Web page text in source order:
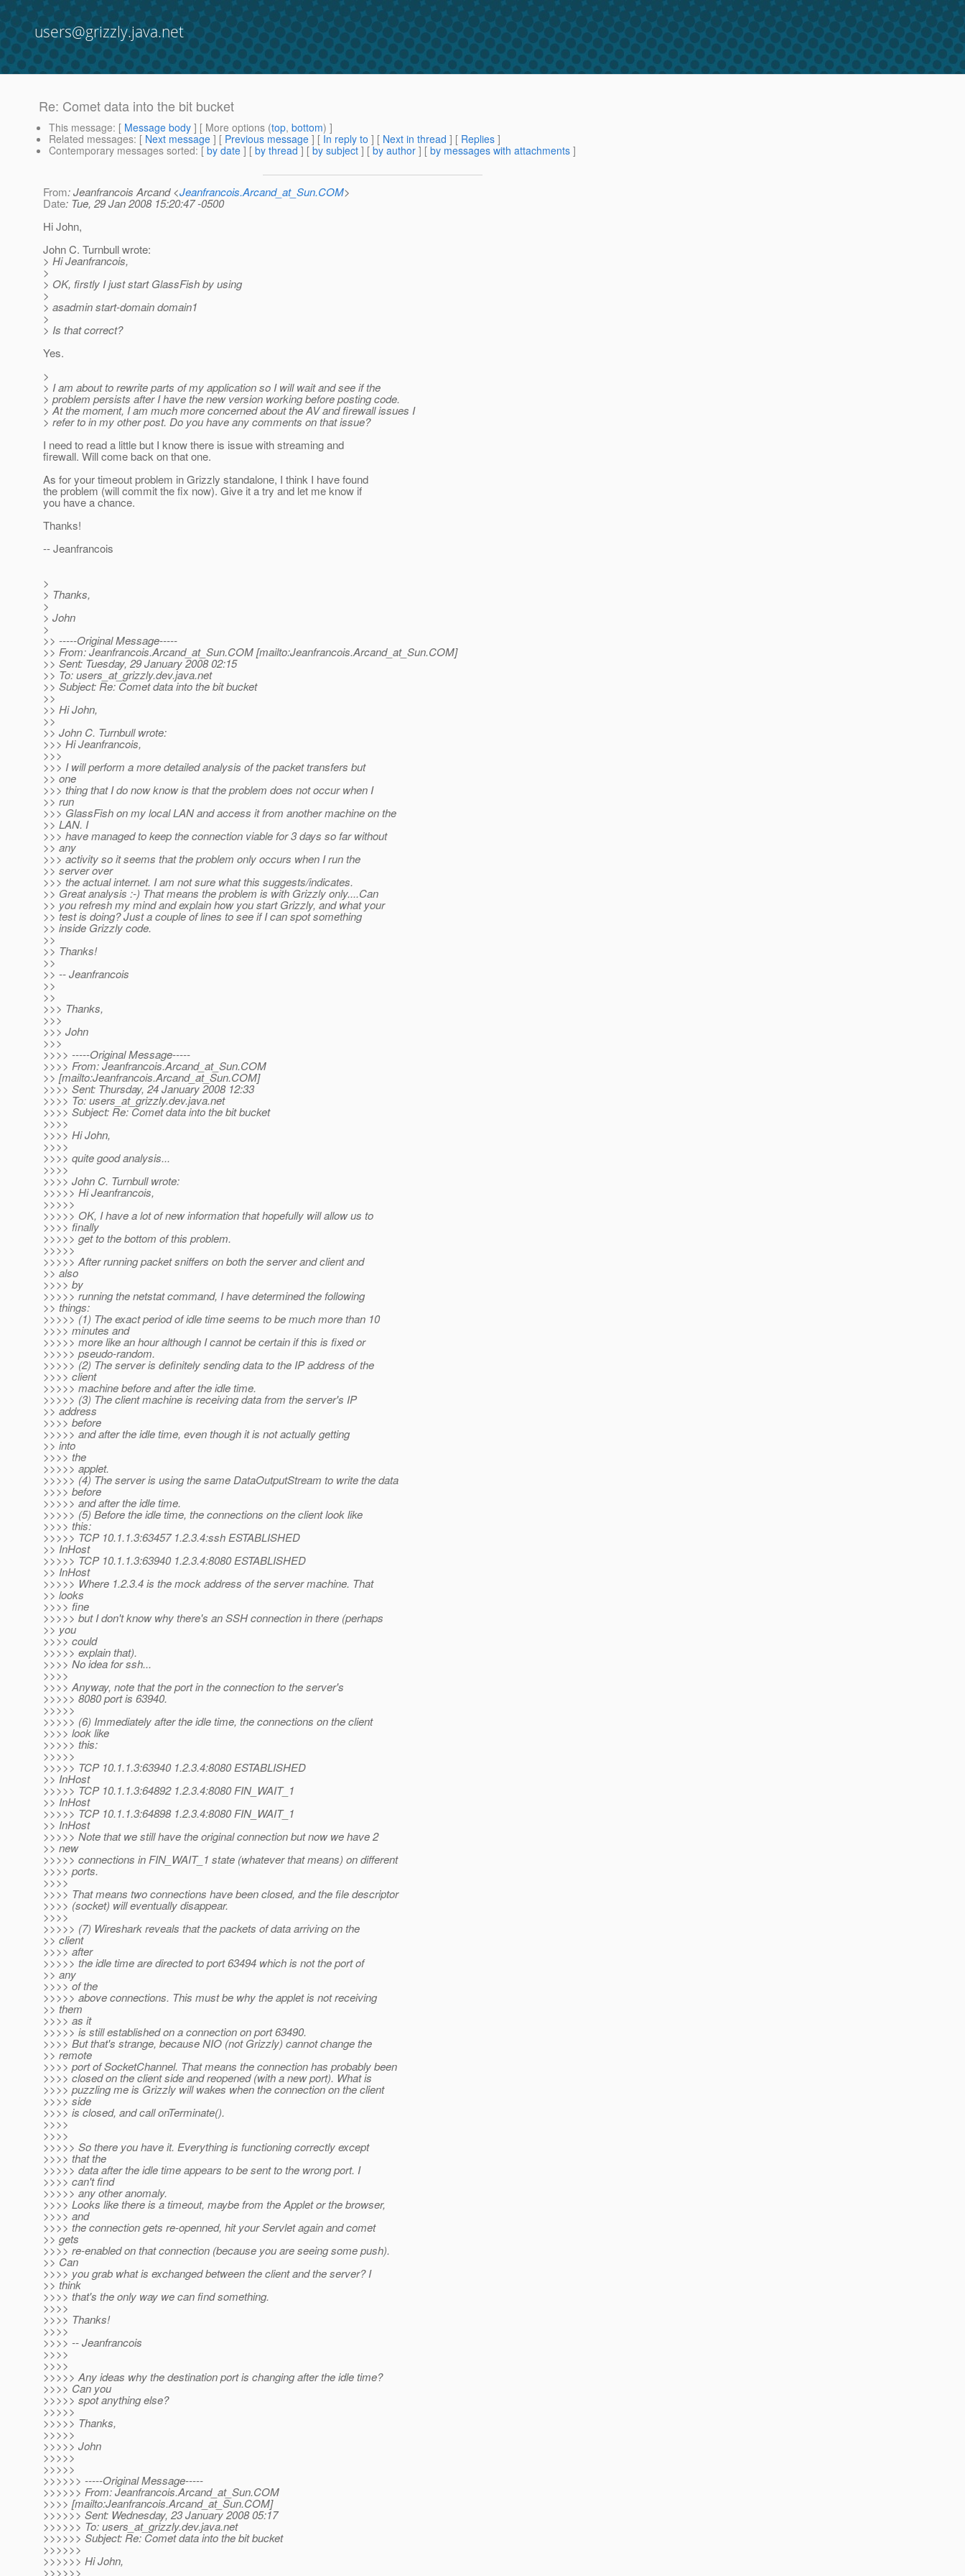
users@grizzly.java.net
Re: Comet data into the bit bucket
This message: [ Message body ] [ More options (top, bottom) ]
Related messages: [ Next message ] [ Previous message ] [ In reply to ] [ Next in thread ] [ Replies ]
Contemporary messages sorted: [ by date ] [ by thread ] [ by subject ] [ by author ] [ by messages with attachments ]
From: Jeanfrancois Arcand <Jeanfrancois.Arcand_at_Sun.COM>
Date: Tue, 29 Jan 2008 15:20:47 -0500
Hi John,
John C. Turnbull wrote:
> Hi Jeanfrancois,
>
> OK, firstly I just start GlassFish by using
>
> asadmin start-domain domain1
>
> Is that correct?
Yes.
>
> I am about to rewrite parts of my application so I will wait and see if the
> problem persists after I have the new version working before posting code.
> At the moment, I am much more concerned about the AV and firewall issues I
> refer to in my other post. Do you have any comments on that issue?
I need to read a little but I know there is issue with streaming and
firewall. Will come back on that one.
As for your timeout problem in Grizzly standalone, I think I have found
the problem (will commit the fix now). Give it a try and let me know if
you have a chance.
Thanks!
-- Jeanfrancois
>
> Thanks,
>
> John
>
>> -----Original Message-----
>> From: Jeanfrancois.Arcand_at_Sun.COM [mailto:Jeanfrancois.Arcand_at_Sun.COM]
>> Sent: Tuesday, 29 January 2008 02:15
>> To: users_at_grizzly.dev.java.net
>> Subject: Re: Comet data into the bit bucket
>>
>> Hi John,
>>
>> John C. Turnbull wrote:
>>> Hi Jeanfrancois,
>>>
>>> I will perform a more detailed analysis of the packet transfers but
>> one
>>> thing that I do now know is that the problem does not occur when I
>> run
>>> GlassFish on my local LAN and access it from another machine on the
>> LAN. I
>>> have managed to keep the connection viable for 3 days so far without
>> any
>>> activity so it seems that the problem only occurs when I run the
>> server over
>>> the actual internet. I am not sure what this suggests/indicates.
>> Great analysis :-) That means the problem is with Grizzly only....Can
>> you refresh my mind and explain how you start Grizzly, and what your
>> test is doing? Just a couple of lines to see if I can spot something
>> inside Grizzly code.
>>
>> Thanks!
>>
>> -- Jeanfrancois
>>
>>
>>> Thanks,
>>>
>>> John
>>>
>>>> -----Original Message-----
>>>> From: Jeanfrancois.Arcand_at_Sun.COM
>> [mailto:Jeanfrancois.Arcand_at_Sun.COM]
>>>> Sent: Thursday, 24 January 2008 12:33
>>>> To: users_at_grizzly.dev.java.net
>>>> Subject: Re: Comet data into the bit bucket
>>>>
>>>> Hi John,
>>>>
>>>> quite good analysis...
>>>>
>>>> John C. Turnbull wrote:
>>>>> Hi Jeanfrancois,
>>>>>
>>>>> OK, I have a lot of new information that hopefully will allow us to
>>>> finally
>>>>> get to the bottom of this problem.
>>>>>
>>>>> After running packet sniffers on both the server and client and
>> also
>>>> by
>>>>> running the netstat command, I have determined the following
>> things:
>>>>> (1) The exact period of idle time seems to be much more than 10
>>>> minutes and
>>>>> more like an hour although I cannot be certain if this is fixed or
>>>>> pseudo-random.
>>>>> (2) The server is definitely sending data to the IP address of the
>>>> client
>>>>> machine before and after the idle time.
>>>>> (3) The client machine is receiving data from the server's IP
>> address
>>>> before
>>>>> and after the idle time, even though it is not actually getting
>> into
>>>> the
>>>>> applet.
>>>>> (4) The server is using the same DataOutputStream to write the data
>>>> before
>>>>> and after the idle time.
>>>>> (5) Before the idle time, the connections on the client look like
>>>> this:
>>>>> TCP 10.1.1.3:63457 1.2.3.4:ssh ESTABLISHED
>> InHost
>>>>> TCP 10.1.1.3:63940 1.2.3.4:8080 ESTABLISHED
>> InHost
>>>>> Where 1.2.3.4 is the mock address of the server machine. That
>> looks
>>>> fine
>>>>> but I don't know why there's an SSH connection in there (perhaps
>> you
>>>> could
>>>>> explain that).
>>>> No idea for ssh...
>>>>
>>>> Anyway, note that the port in the connection to the server's
>>>>> 8080 port is 63940.
>>>>>
>>>>> (6) Immediately after the idle time, the connections on the client
>>>> look like
>>>>> this:
>>>>>
>>>>> TCP 10.1.1.3:63940 1.2.3.4:8080 ESTABLISHED
>> InHost
>>>>> TCP 10.1.1.3:64892 1.2.3.4:8080 FIN_WAIT_1
>> InHost
>>>>> TCP 10.1.1.3:64898 1.2.3.4:8080 FIN_WAIT_1
>> InHost
>>>>> Note that we still have the original connection but now we have 2
>> new
>>>>> connections in FIN_WAIT_1 state (whatever that means) on different
>>>> ports.
>>>>
>>>> That means two connections have been closed, and the file descriptor
>>>> (socket) will eventually disappear.
>>>>
>>>>> (7) Wireshark reveals that the packets of data arriving on the
>> client
>>>> after
>>>>> the idle time are directed to port 63494 which is not the port of
>> any
>>>> of the
>>>>> above connections. This must be why the applet is not receiving
>> them
>>>> as it
>>>>> is still established on a connection on port 63490.
>>>> But that's strange, because NIO (not Grizzly) cannot change the
>> remote
>>>> port of SocketChannel. That means the connection has probably been
>>>> closed on the client side and reopened (with a new port). What is
>>>> puzzling me is Grizzly will wakes when the connection on the client
>>>> side
>>>> is closed, and call onTerminate().
>>>>
>>>>
>>>>> So there you have it. Everything is functioning correctly except
>>>> that the
>>>>> data after the idle time appears to be sent to the wrong port. I
>>>> can't find
>>>>> any other anomaly.
>>>> Looks like there is a timeout, maybe from the Applet or the browser,
>>>> and
>>>> the connection gets re-openned, hit your Servlet again and comet
>> gets
>>>> re-enabled on that connection (because you are seeing some push).
>> Can
>>>> you grab what is exchanged between the client and the server? I
>> think
>>>> that's the only way we can find something.
>>>>
>>>> Thanks!
>>>>
>>>> -- Jeanfrancois
>>>>
>>>>
>>>>> Any ideas why the destination port is changing after the idle time?
>>>> Can you
>>>>> spot anything else?
>>>>>
>>>>> Thanks,
>>>>>
>>>>> John
>>>>>
>>>>>
>>>>>> -----Original Message-----
>>>>>> From: Jeanfrancois.Arcand_at_Sun.COM
>>>> [mailto:Jeanfrancois.Arcand_at_Sun.COM]
>>>>>> Sent: Wednesday, 23 January 2008 05:17
>>>>>> To: users_at_grizzly.dev.java.net
>>>>>> Subject: Re: Comet data into the bit bucket
>>>>>>
>>>>>> Hi John,
>>>>>>